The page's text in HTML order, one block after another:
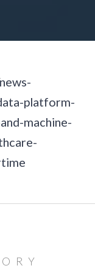
platform-
machine-